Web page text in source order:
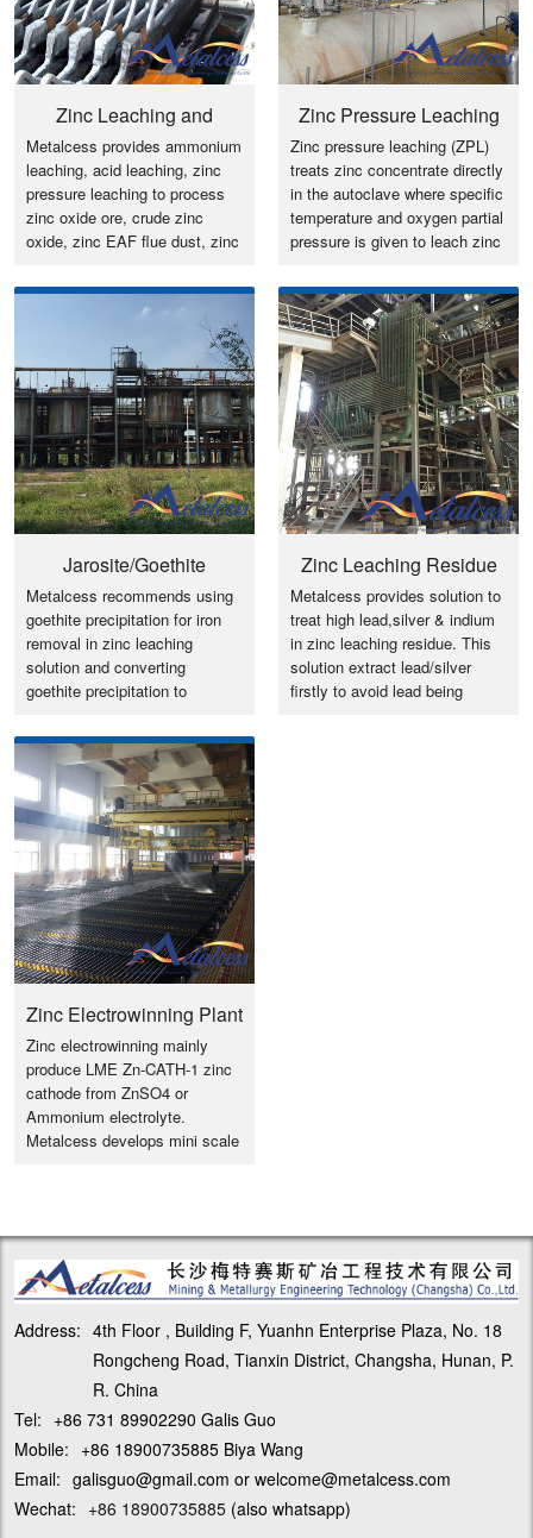
Zinc Leaching and
Purification
Metalcess provides ammonium
leaching, acid leaching, zinc
pressure leaching to process
zinc oxide ore, crude zinc
oxide, zinc EAF flue dust, zinc
produce zinc cathode, LME
zinc ingot and zinc oxide
Zinc Pressure Leaching
(ZPL)
Zinc pressure leaching (ZPL)
treats zinc concentrate directly
in the autoclave where specific
temperature and oxygen partial
pressure is given to leach zinc
solution while sulfur, lead and
iron remain in the residue
(leaching residue).
Jarosite/Goethite
Precipitation for Iron
Removal
Metalcess recommends using
goethite precipitation for iron
removal in zinc leaching
solution and converting
goethite precipitation to
magnetization roasting furnace.
Zinc Leaching Residue
Pb, Ag & In Recovery
Metalcess provides solution to
treat high lead,silver & indium
in zinc leaching residue. This
solution extract lead/silver
firstly to avoid lead being
Zinc Electrowinning Plant
Design & Configuration
Zinc electrowinning mainly
produce LME Zn-CATH-1 zinc
cathode from ZnSO4 or
Ammonium electrolyte.
Metalcess develops mini scale
saving installation instruction
cost.
Address: 4th Floor , Building F, Yuanhn Enterprise Plaza, No. 18
Rongcheng Road, Tianxin District, Changsha, Hunan, P.
R. China
Tel: +86 731 89902290 Galis Guo
Mobile: +86 18900735885 Biya Wang
Email: galisguo@gmail.com or welcome@metalcess.com
Wechat: +86 18900735885 (also whatsapp)